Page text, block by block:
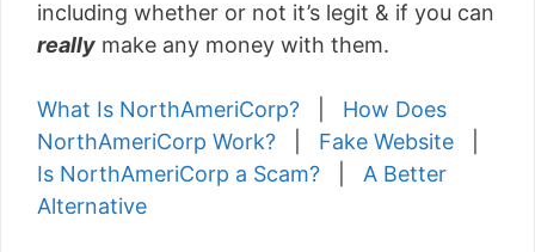
including whether or not it’s legit & if you can
really make any money with them.
What Is NorthAmeriCorp?
How Does
NorthAmeriCorp Work?
Fake Website
Is NorthAmeriCorp a Scam?
A Better
Alternative